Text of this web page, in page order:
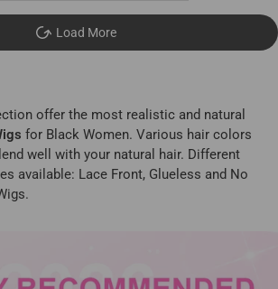
Load More
offer the most realistic and natural
for Black Women. Various hair colors
well with your natural hair. Different
available: Lace Front, Glueless and No